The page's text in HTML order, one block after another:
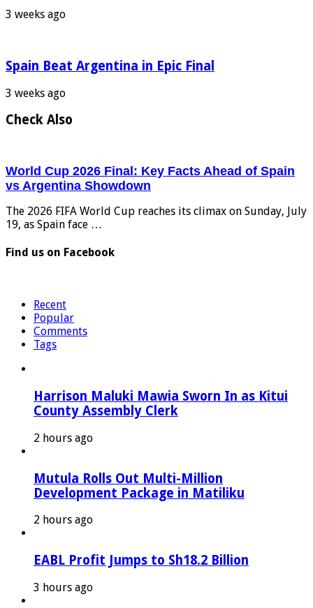
3 weeks ago
Spain Beat Argentina in Epic Final
3 weeks ago
Check Also
World Cup 2026 Final: Key Facts Ahead of Spain
vs Argentina Showdown
The 2026 FIFA World Cup reaches its climax on Sunday, July
19, as Spain face …
Find us on Facebook
Recent
Popular
Comments
Tags
Harrison Maluki Mawia Sworn In as Kitui
County Assembly Clerk
2 hours ago
Mutula Rolls Out Multi-Million
Development Package in Matiliku
2 hours ago
EABL Profit Jumps to Sh18.2 Billion
3 hours ago